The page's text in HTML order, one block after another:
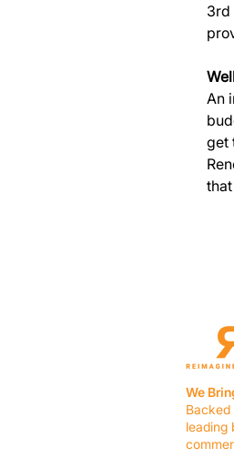
3rd
An
get
We
leading